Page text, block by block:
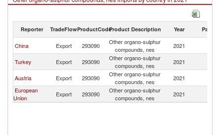
Reporter TradeFlowProductCodeProduct Description Year Partner
China Export 293090
Other organo-sulphur
compounds, nes
2021
Turkey Export 293090
Other organo-sulphur
compounds, nes
2021
Austria Export 293090
Other organo-sulphur
compounds, nes
2021
European
Union
Export 293090
Other organo-sulphur
compounds, nes
2021